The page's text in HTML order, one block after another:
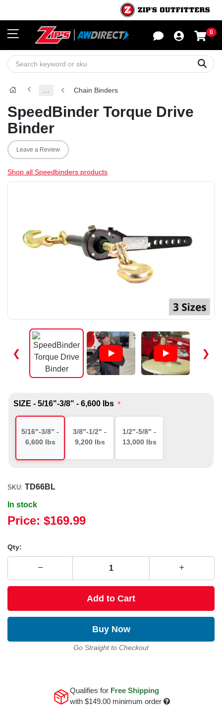
0
Chain Binders
SpeedBinder Torque Drive
Binder
Leave a Review
Shop all Speedbinders products
❮ ❯
SIZE - 5/16"-3/8" - 6,600 lbs *
5/16"-3/8" -
6,600 lbs
3/8"-1/2" -
9,200 lbs
1/2"-5/8" -
13,000 lbs
SKU: TD66BL
In stock
Price: $169.99
Qty:
Add to Cart
Buy Now
Go Straight to Checkout
Qualifies for Free Shipping
with $149.00minimum order